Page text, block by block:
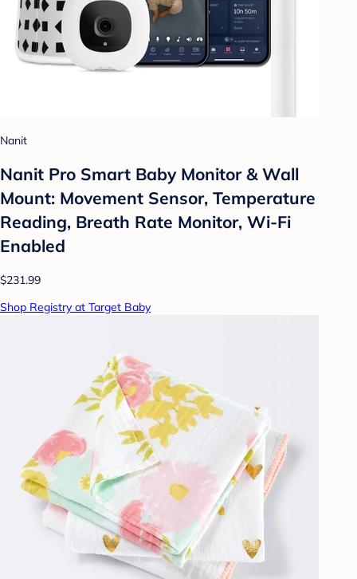
Nanit
Nanit Pro Smart Baby Monitor & Wall
Mount: Movement Sensor, Temperature
Reading, Breath Rate Monitor, Wi-Fi
Enabled
$231.99
Shop Registry at Target Baby